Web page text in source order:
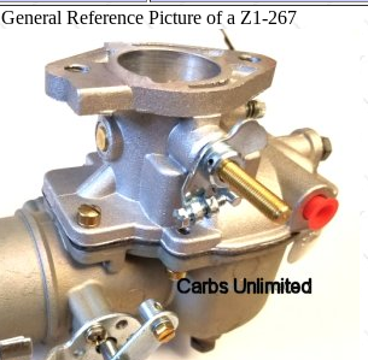
General Reference Picture of a Z1-267